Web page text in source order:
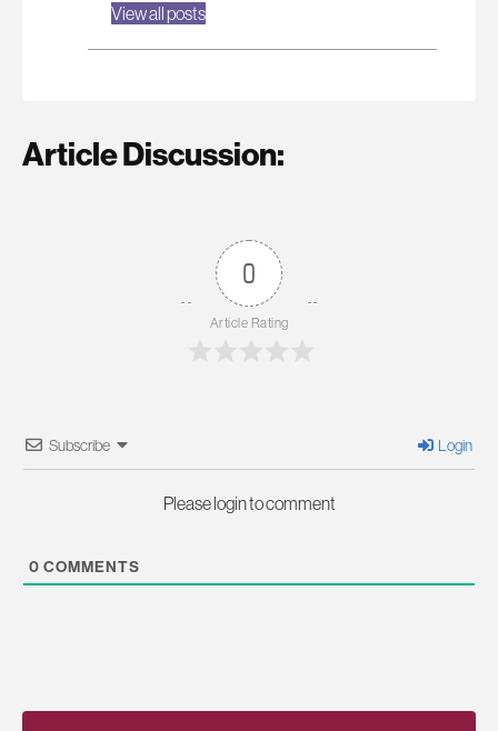
View all posts
Article Discussion:
0
Article Rating
Subscribe Login
Please login to comment
0 COMMENTS